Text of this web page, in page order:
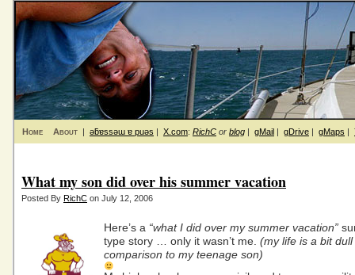
Home About | ǝƃɐssǝɯ ɐ puǝs | X.com: RichC or blog | gMail | gDrive | gMaps |
What my son did over his summer vacation
Posted By RichC on July 12, 2006
Here’s a “what I did over my summer vacation”
type story … only it wasn’t me. (my life is a bit dull
comparison to my teenage son)